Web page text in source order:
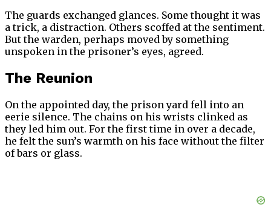
The guards exchanged glances. Some thought it was
a trick, a distraction. Others scoffed at the sentiment.
But the warden, perhaps moved by something
unspoken in the prisoner’s eyes, agreed.
The Reunion
On the appointed day, the prison yard fell into an
eerie silence. The chains on his wrists clinked as
they led him out. For the first time in over a decade,
he felt the sun’s warmth on his face without the filter
of bars or glass.